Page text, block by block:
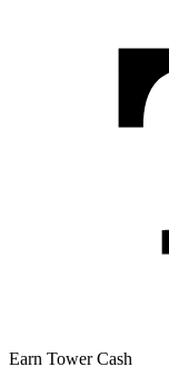
Earn Tower Cash